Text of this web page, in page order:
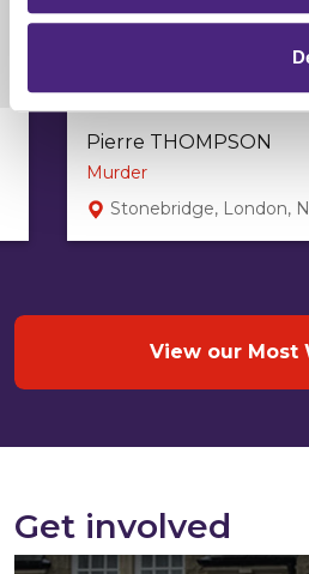
Pierre THOMPSON
Murder
Stonebridge, London,
View our Most
Get involved